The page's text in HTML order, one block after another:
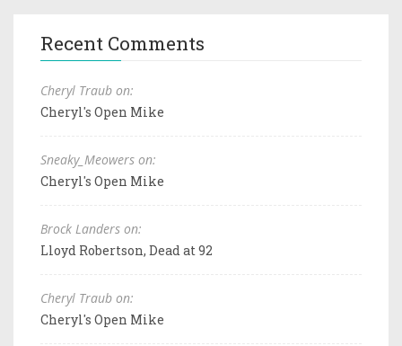
Recent Comments
Cheryl Traub on:
Cheryl's Open Mike
Sneaky_Meowers on:
Cheryl's Open Mike
Brock Landers on:
Lloyd Robertson, Dead at 92
Cheryl Traub on:
Cheryl's Open Mike